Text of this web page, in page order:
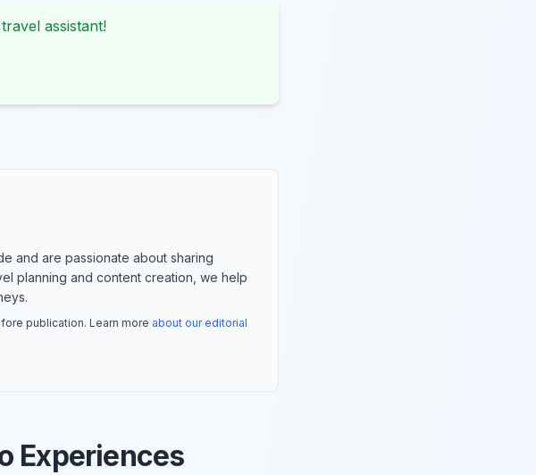
assistant!
and are passionate about sharing
planning and content creation, we help
publication. Learn more about our editorial
Experiences